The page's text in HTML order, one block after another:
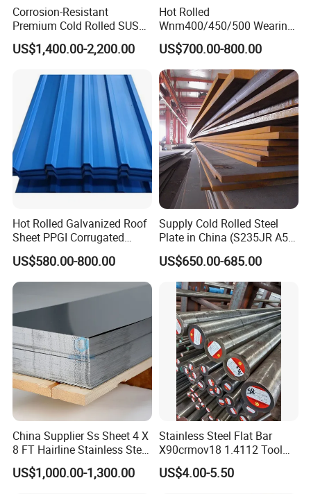
Corrosion-Resistant
Premium Cold Rolled SUS
304 Stainless Steel Sheet
for Molds
US$1,400.00-2,200.00
Hot Rolled
Wnm400/450/500 Wearing
Steel Plate Nm400/450/500
Steel Plate for Sale
US$700.00-800.00
Hot Rolled Galvanized Roof
Sheet PPGI Corrugated
Roofing Sheet Colour
Coated Roofing Sheets
US$580.00-800.00
Supply Cold Rolled Steel
Plate in China (S235JR A53
ST35-2 SS400 Q235
S235JR S355JR S355j2)
US$650.00-685.00
China Supplier Ss Sheet 4 X
8 FT Hairline Stainless Steel
Plate for Elevator
Decoration
US$1,000.00-1,300.00
Stainless Steel Flat Bar
X90crmov18 1.4112 Tool
Steel for Knife
US$4.00-5.50